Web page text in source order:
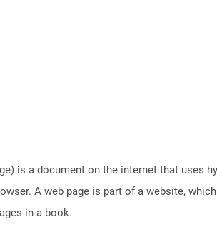
is a document on the internet that uses
A web page is part of a website,
in a book.